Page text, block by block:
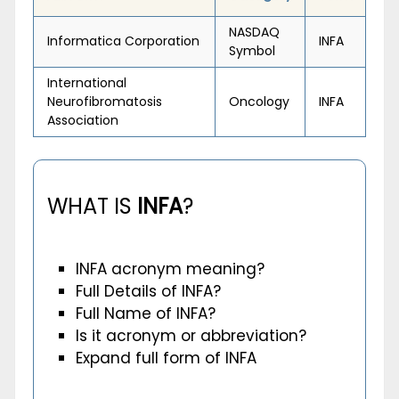
Informatica Corporation
NASDAQ
Symbol
INFA
International
Neurofibromatosis
Association
Oncology INFA
WHAT IS INFA?
INFA acronym meaning?
Full Details of INFA?
Full Name of INFA?
Is it acronym or abbreviation?
Expand full form of INFA